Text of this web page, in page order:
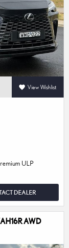
View Wishlist
ULP
DEALER
AWD